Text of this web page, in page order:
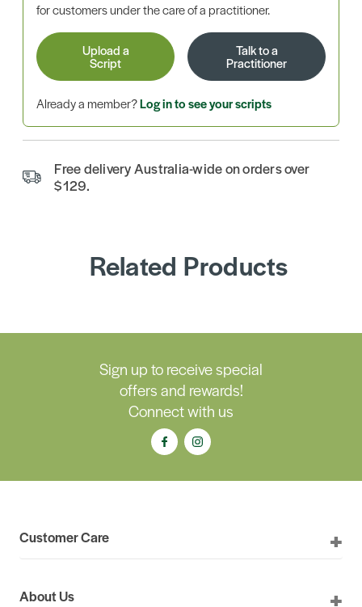
for customers under the care of a practitioner.
Upload a
Script
Talk to a
Practitioner
Already a member?Log in to see your scripts
Free delivery Australia-wide on orders over
$129.
Related Products
Sign up to receive special
offers and rewards!
Connect with us
Customer Care
About Us